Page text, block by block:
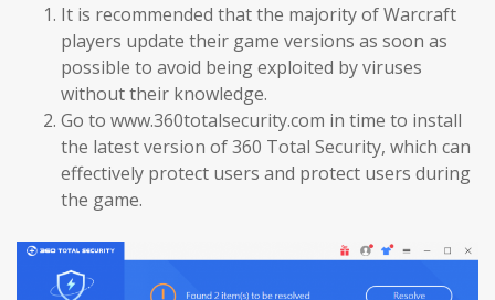
It is recommended that the majority of Warcraft
players update their game versions as soon as
possible to avoid being exploited by viruses
without their knowledge.
Go to www.360totalsecurity.com in time to install
the latest version of 360 Total Security, which can
effectively protect users and protect users during
the game.